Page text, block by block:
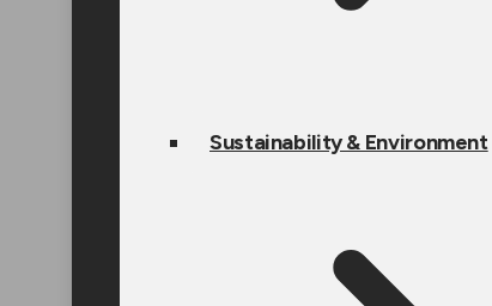
Sustainability & Environment